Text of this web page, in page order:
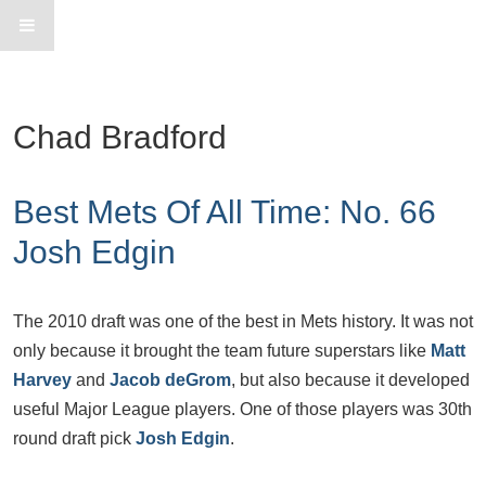
Chad Bradford
Best Mets Of All Time: No. 66
Josh Edgin
The 2010 draft was one of the best in Mets history. It was not
only because it brought the team future superstars like Matt
Harvey and Jacob deGrom, but also because it developed
useful Major League players. One of those players was 30th
round draft pick Josh Edgin.